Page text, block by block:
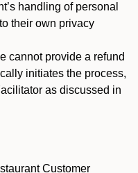
handling of personal
their own privacy
cannot provide a refund
initiates the process,
as discussed in
Customer